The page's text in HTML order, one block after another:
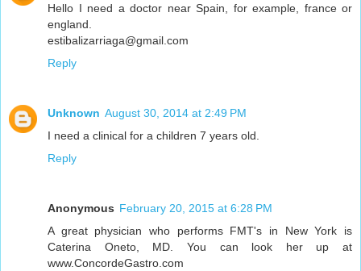
Hello I need a doctor near Spain, for example, france or
england.
estibalizarriaga@gmail.com
Reply
Unknown August 30, 2014 at 2:49 PM
I need a clinical for a children 7 years old.
Reply
Anonymous February 20, 2015 at 6:28 PM
A great physician who performs FMT's in New York is
Caterina Oneto, MD. You can look her up at
www.ConcordeGastro.com